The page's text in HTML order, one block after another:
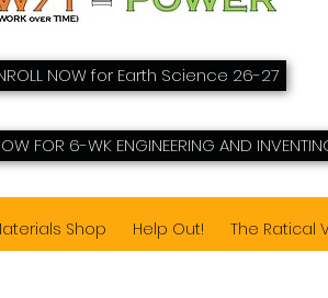
NOW for Earth Science 26-27
FOR 6-WK ENGINEERING AND
Shop Help Out! The Ratical